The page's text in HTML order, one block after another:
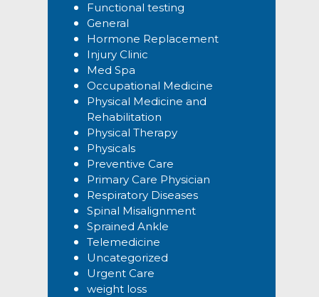
Functional testing
General
Hormone Replacement
Injury Clinic
Med Spa
Occupational Medicine
Physical Medicine and
Rehabilitation
Physical Therapy
Physicals
Preventive Care
Primary Care Physician
Respiratory Diseases
Spinal Misalignment
Sprained Ankle
Telemedicine
Uncategorized
Urgent Care
weight loss